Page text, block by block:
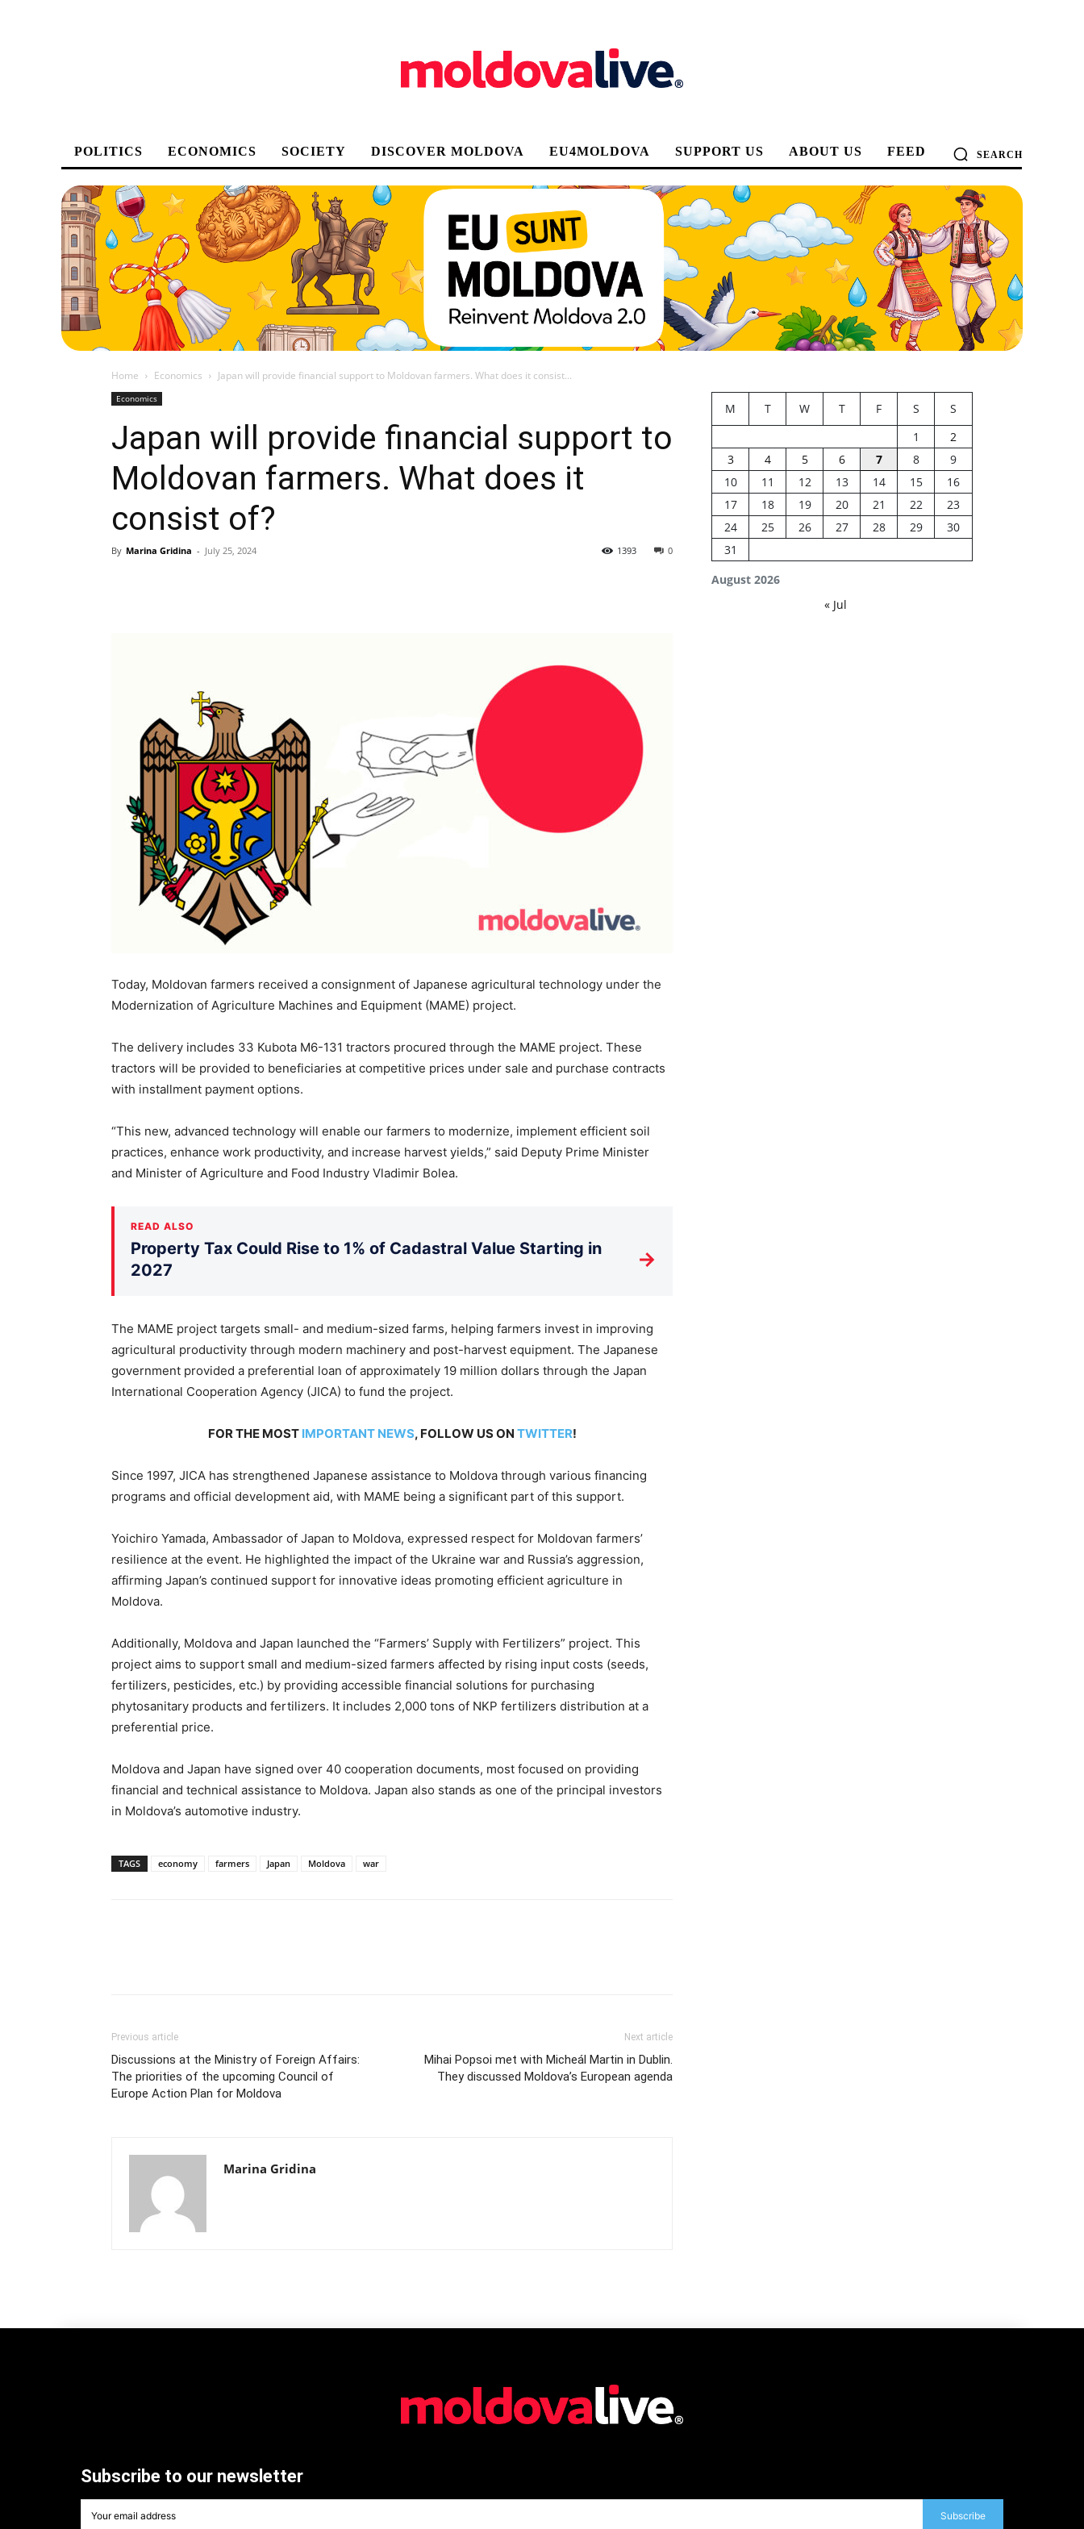
POLITICS ECONOMICS SOCIETY DISCOVER MOLDOVA EU4MOLDOVA SUPPORT US ABOUT US FEED SEARCH
Home Economics Japan will provide financial support to Moldovan farmers. What does it consist...
Economics
Japan will provide financial support to
Moldovan farmers. What does it
consist of?
By Marina Gridina - July 25, 2024 0
1393
Today, Moldovan farmers received a consignment of Japanese agricultural technology under the
Modernization of Agriculture Machines and Equipment (MAME) project.
The delivery includes 33 Kubota M6-131 tractors procured through the MAME project. These
tractors will be provided to beneficiaries at competitive prices under sale and purchase contracts
with installment payment options.
“This new, advanced technology will enable our farmers to modernize, implement efficient soil
practices, enhance work productivity, and increase harvest yields,” said Deputy Prime Minister
and Minister of Agriculture and Food Industry Vladimir Bolea.
READ ALSO
Property Tax Could Rise to 1% of Cadastral Value Starting in
2027
→
The MAME project targets small- and medium-sized farms, helping farmers invest in improving
agricultural productivity through modern machinery and post-harvest equipment. The Japanese
government provided a preferential loan of approximately 19 million dollars through the Japan
International Cooperation Agency (JICA) to fund the project.
FOR THE MOST IMPORTANT NEWS, FOLLOW US ON TWITTER!
Since 1997, JICA has strengthened Japanese assistance to Moldova through various financing
programs and official development aid, with MAME being a significant part of this support.
Yoichiro Yamada, Ambassador of Japan to Moldova, expressed respect for Moldovan farmers’
resilience at the event. He highlighted the impact of the Ukraine war and Russia’s aggression,
affirming Japan’s continued support for innovative ideas promoting efficient agriculture in
Moldova.
Additionally, Moldova and Japan launched the “Farmers’ Supply with Fertilizers” project. This
project aims to support small and medium-sized farmers affected by rising input costs (seeds,
fertilizers, pesticides, etc.) by providing accessible financial solutions for purchasing
phytosanitary products and fertilizers. It includes 2,000 tons of NKP fertilizers distribution at a
preferential price.
Moldova and Japan have signed over 40 cooperation documents, most focused on providing
financial and technical assistance to Moldova. Japan also stands as one of the principal investors
in Moldova’s automotive industry.
TAGS economy farmers Japan Moldova war
Previous article
Discussions at the Ministry of Foreign Affairs:
The priorities of the upcoming Council of
Europe Action Plan for Moldova
Next article
Mihai Popsoi met with Micheál Martin in Dublin.
They discussed Moldova’s European agenda
Marina Gridina
August 2026
M T W T F S
S
1
2
3
4 5 6 7 8
9
10
11 12 13 14 15
16
17
18 19 20 21 22
23
24
25 26 27 28 29
30
31
« Jul
Subscribe to our newsletter
Subscribe